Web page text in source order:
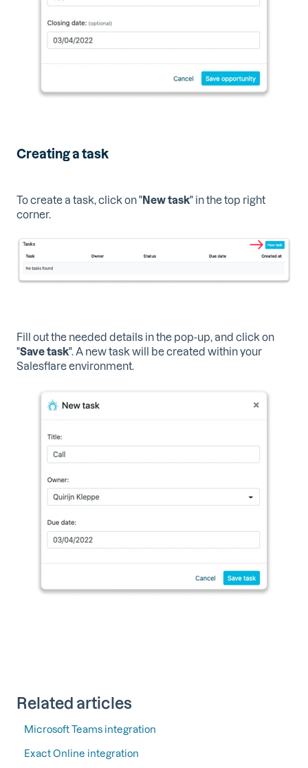
Creating a task
To create a task, click on "New task" in the top right
corner.
Fill out the needed details in the pop-up, and click on
"Save task". A new task will be created within your
Salesflare environment.
Related articles
Microsoft Teams integration
Exact Online integration